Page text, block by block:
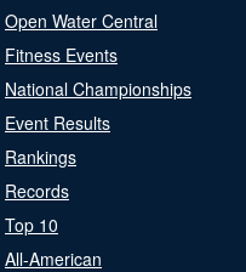
Open Water Central
Fitness Events
National Championships
Event Results
Rankings
Records
Top 10
All-American